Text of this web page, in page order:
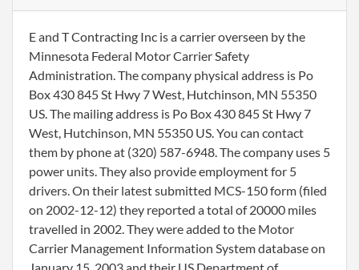
E and T Contracting Inc is a carrier overseen by the
Minnesota Federal Motor Carrier Safety
Administration. The company physical address is Po
Box 430 845 St Hwy 7 West, Hutchinson, MN 55350
US. The mailing address is Po Box 430 845 St Hwy 7
West, Hutchinson, MN 55350 US. You can contact
them by phone at (320) 587-6948. The company uses 5
power units. They also provide employment for 5
drivers. On their latest submitted MCS-150 form (filed
on 2002-12-12) they reported a total of 20000 miles
travelled in 2002. They were added to the Motor
Carrier Management Information System database on